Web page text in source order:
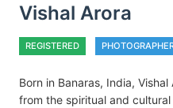
Vishal Arora
REGISTERED
Born in Banaras, India,
from the spiritual and